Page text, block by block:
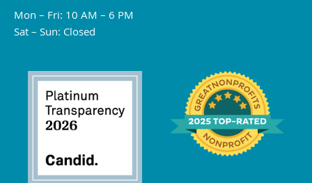
Mon – Fri: 10 AM – 6 PM
Sat – Sun: Closed